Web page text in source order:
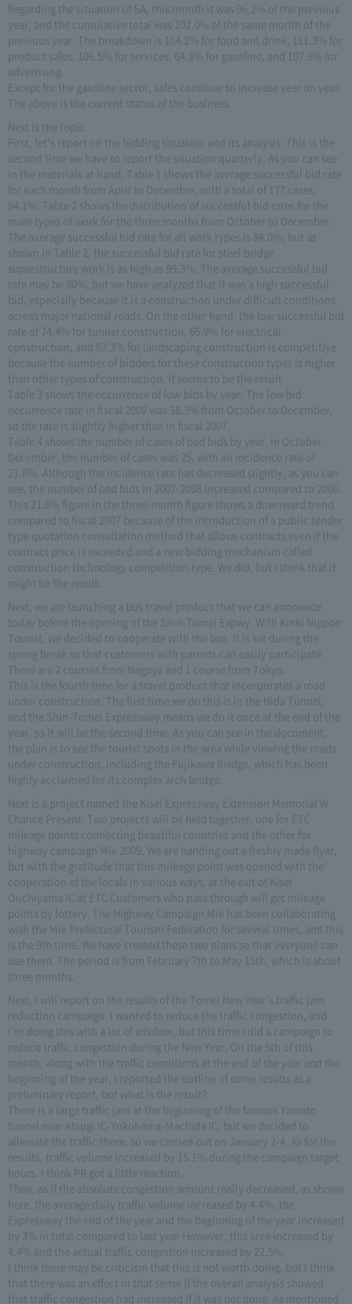
Regarding the situation of SA, this month it was 96.2% of the previous
year, and the cumulative total was 102.0% of the same month of the
previous year. The breakdown is 104.2% for food and drink, 111.3% for
product sales, 106.5% for services, 64.8% for gasoline, and 107.9% for
advertising.
Except for the gasoline sector, sales continue to increase year on year.
The above is the current status of the business.
Next is the topic.
First, let's report on the bidding situation and its analysis. This is the
second time we have to report the situation quarterly. As you can see
in the materials at hand, Table 1 shows the average successful bid rate
for each month from April to December, with a total of 177 cases,
84.1%. Table 2 shows the distribution of successful bid rates for the
main types of work for the three months from October to December.
The average successful bid rate for all work types is 84.0%, but as
shown in Table 2, the successful bid rate for steel bridge
superstructure work is as high as 99.3%. The average successful bid
rate may be 90%, but we have analyzed that it was a high successful
bid, especially because it is a construction under difficult conditions
across major national roads. On the other hand, the low successful bid
rate of 74.4% for tunnel construction, 65.9% for electrical
construction, and 67.3% for landscaping construction is competitive
because the number of bidders for these construction types is higher
than other types of construction. It seems to be the result.
Table 3 shows the occurrence of low bids by year. The low bid
occurrence rate in fiscal 2008 was 38.3% from October to December,
so the rate is slightly higher than in fiscal 2007.
Table 4 shows the number of cases of bad bids by year. In October-
December, the number of cases was 25, with an incidence rate of
21.6%. Although the incidence rate has decreased slightly, as you can
see, the number of bad bids in 2007-2008 increased compared to 2006.
This 21.6% figure in the three-month figure shows a downward trend
compared to fiscal 2007 because of the introduction of a public tender
type quotation consultation method that allows contracts even if the
contract price is exceeded and a new bidding mechanism called
construction technology competition type. We did, but I think that it
might be the result.
Next, we are launching a bus travel product that we can announce
today before the opening of the Shin-Tomei Expwy. With Kinki Nippon
Tourist, we decided to cooperate with the bus. It is set during the
spring break so that customers with parents can easily participate.
There are 2 courses from Nagoya and 1 course from Tokyo.
This is the fourth time for a travel product that incorporates a road
under construction. The first time we do this is in the Hida Tunnel,
and the Shin-Tomei Expressway means we do it once at the end of the
year, so it will be the second time. As you can see in the document,
the plan is to see the tourist spots in the area while viewing the roads
under construction, including the Fujikawa Bridge, which has been
highly acclaimed for its complex arch bridge.
Next is a project named the Kisei Expressway Extension Memorial W
Chance Present. Two projects will be held together, one for ETC
mileage points connecting beautiful countries and the other for
highway campaign Mie 2009. We are handing out a freshly made flyer,
but with the gratitude that this mileage point was opened with the
cooperation of the locals in various ways, at the exit of Kisei
Ouchiyama IC at ETC Customers who pass through will get mileage
points by lottery. The Highway Campaign Mie has been collaborating
with the Mie Prefectural Tourism Federation for several times, and this
is the 9th time. We have created these two plans so that everyone can
use them. The period is from February 7th to May 15th, which is about
three months.
Next, I will report on the results of the Tomei New Year's traffic jam
reduction campaign. I wanted to reduce the traffic congestion, and
I'm doing this with a lot of wisdom, but this time I did a campaign to
reduce traffic congestion during the New Year. On the 5th of this
month, along with the traffic conditions at the end of the year and the
beginning of the year, I reported the outline of some results as a
preliminary report, but what is the result?
There is a large traffic jam at the beginning of the famous Yamato
tunnel near Atsugi IC-Yokohama-Machida IC, but we decided to
alleviate the traffic there, so we carried out on January 2-4. As for the
results, traffic volume increased by 15.1% during the campaign target
hours. I think PR got a little reaction.
Then, as if the absolute congestion amount really decreased, as shown
here, the average daily traffic volume increased by 4.4%, the
Expressway the end of the year and the beginning of the year increased
by 3% in total compared to last year However, this area increased by
4.4% and the actual traffic congestion increased by 22.5%.
I think there may be criticism that this is not worth doing, but I think
that there was an effect in that sense if the overall analysis showed
that traffic congestion had increased if it was not done. As mentioned